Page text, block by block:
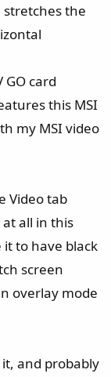
the
card
this MSI
my MSI video
Video tab
all in this
it to have black
screen
overlay mode
and probably